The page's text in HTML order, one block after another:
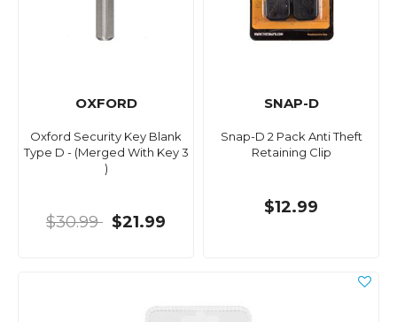
OXFORD
Oxford Security Key Blank
Type D - (Merged With Key 3
)
$30.99 $21.99
SNAP-D
Snap-D 2 Pack Anti Theft
Retaining Clip
$12.99